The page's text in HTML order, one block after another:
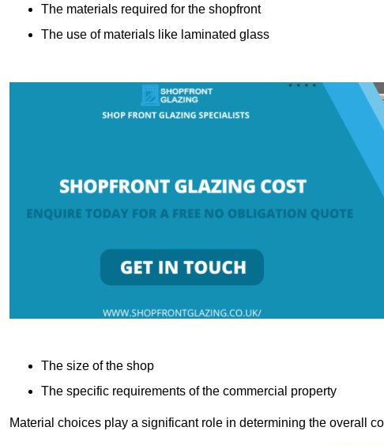
The materials required for the shopfront
The use of materials like laminated glass
The size of the shop
The specific requirements of the commercial property
Material choices play a significant role in determining the overall